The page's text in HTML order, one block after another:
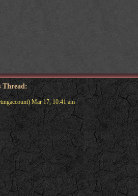
Thread:
Mar 17, 10:41 am